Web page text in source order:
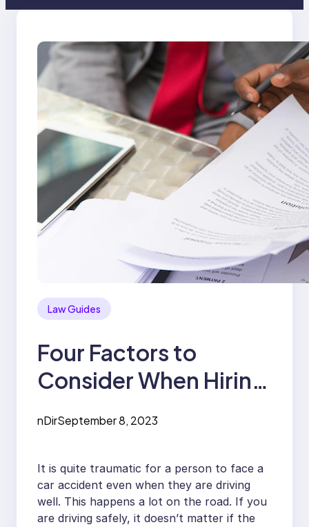
Law Guides
Four Factors to
Consider When Hiring
Lawyer
nDirSeptember 8, 2023
It is quite traumatic for a person to face a
car accident even when they are driving
well. This happens a lot on the road. If you
are driving safely, it doesn’t matter if the